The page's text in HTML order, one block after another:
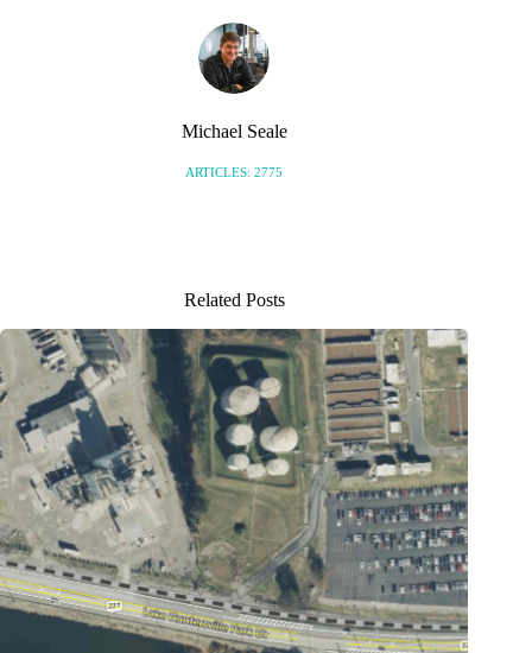
Michael Seale
ARTICLES: 2775
Related Posts